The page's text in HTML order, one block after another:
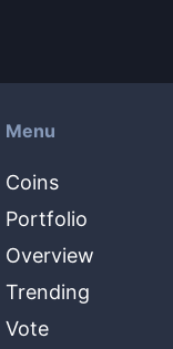
Menu
Coins
Portfolio
Overview
Trending
Vote